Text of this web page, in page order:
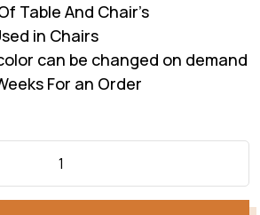
Table And Chair’s
in Chairs
can be changed on demand
For an Order